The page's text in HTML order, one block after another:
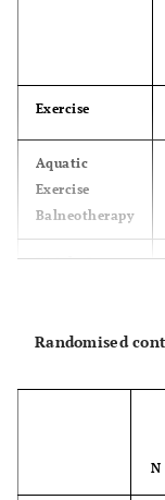
Exercise
Aquatic
Exercise
Balneotherapy
Weight Loss
Randomised
N